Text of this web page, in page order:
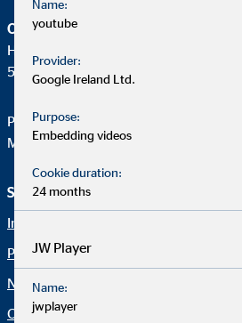
OVB Holding AG
Heumarkt 1
50667 Köln
Phone:+49 221 2015-0
Mail:web@ovb.eu
Service und Informationen
Imprint
Privacy policy
Netiquette
Company OVB
Name:
youtube
Provider:
Google Ireland Ltd.
Purpose:
Embedding videos
Cookie duration:
24 months
JW Player
Name:
jwplayer